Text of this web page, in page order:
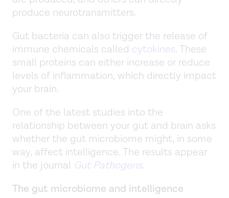
produce neurotransmitters.
Gut bacteria can also trigger the release of
immune chemicals called cytokines. These
small proteins can either increase or reduce
levels of inflammation, which directly impact
your brain.
One of the latest studies into the
relationship between your gut and brain asks
whether the gut microbiome might, in some
way, affect intelligence. The results appear
in the journal Gut Pathogens.
The gut microbiome and intelligence